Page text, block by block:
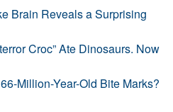
Brain Reveals a Surprising
Croc” Ate Dinosaurs. Now
Million-Year-Old Bite Marks?